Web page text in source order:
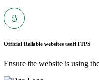
Official Reliable websites useHTTPS
Ensure the website is using